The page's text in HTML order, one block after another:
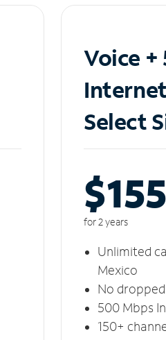
Voice
Select
$155
for 2 years
Unlimited
Mexico
No
500 Mbps
150+